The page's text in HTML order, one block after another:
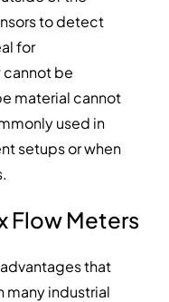
to detect
for
be
material cannot
used in
setups or when
Flow Meters
that
many industrial